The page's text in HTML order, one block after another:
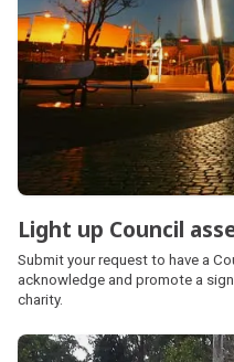
Light up Council
Submit your request to have a
acknowledge and promote a
charity.